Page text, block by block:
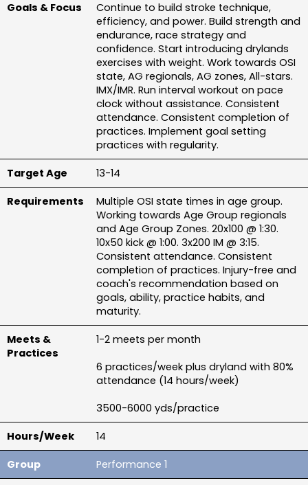
Continue to build stroke technique,
efficiency, and power. Build strength and
endurance, race strategy and
confidence. Start introducing drylands
exercises with weight. Work towards OSI
state, AG regionals, AG zones, All-stars.
IMX/IMR. Run interval workout on pace
clock without assistance. Consistent
attendance. Consistent completion of
practices. Implement goal setting
practices with regularity.
13-14
Multiple OSI state times in age group.
Working towards Age Group regionals
and Age Group Zones. 20x100 @ 1:30.
10x50 kick @ 1:00. 3x200 IM @ 3:15.
Consistent attendance. Consistent
completion of practices. Injury-free and
coach's recommendation based on
goals, ability, practice habits, and
maturity.
1-2 meets per month
6 practices/week plus dryland with 80%
attendance (14 hours/week)
3500-6000 yds/practice
14
Performance 1